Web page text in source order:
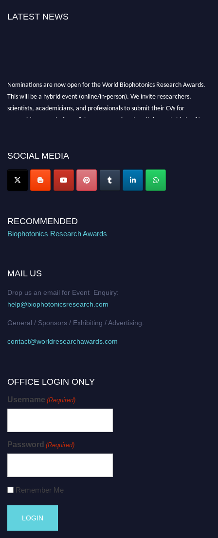
LATEST NEWS
Nominations are now open for the World Biophotonics Research Awards.
This will be a hybrid event (online/in-person). We invite researchers,
scientists, academicians, and professionals to submit their CVs for
recognition on or before 28th August 2026 and avail the early bird 50%
Nomination Open Now!
SOCIAL MEDIA
RECOMMENDED
Biophotonics Research Awards
MAIL US
Drop us an email for Event Enquiry:
help@biophotonicsresearch.com
General / Sponsors / Exhibiting / Advertising:
contact@worldresearchawards.com
OFFICE LOGIN ONLY
Username (Required)
Password (Required)
Remember Me